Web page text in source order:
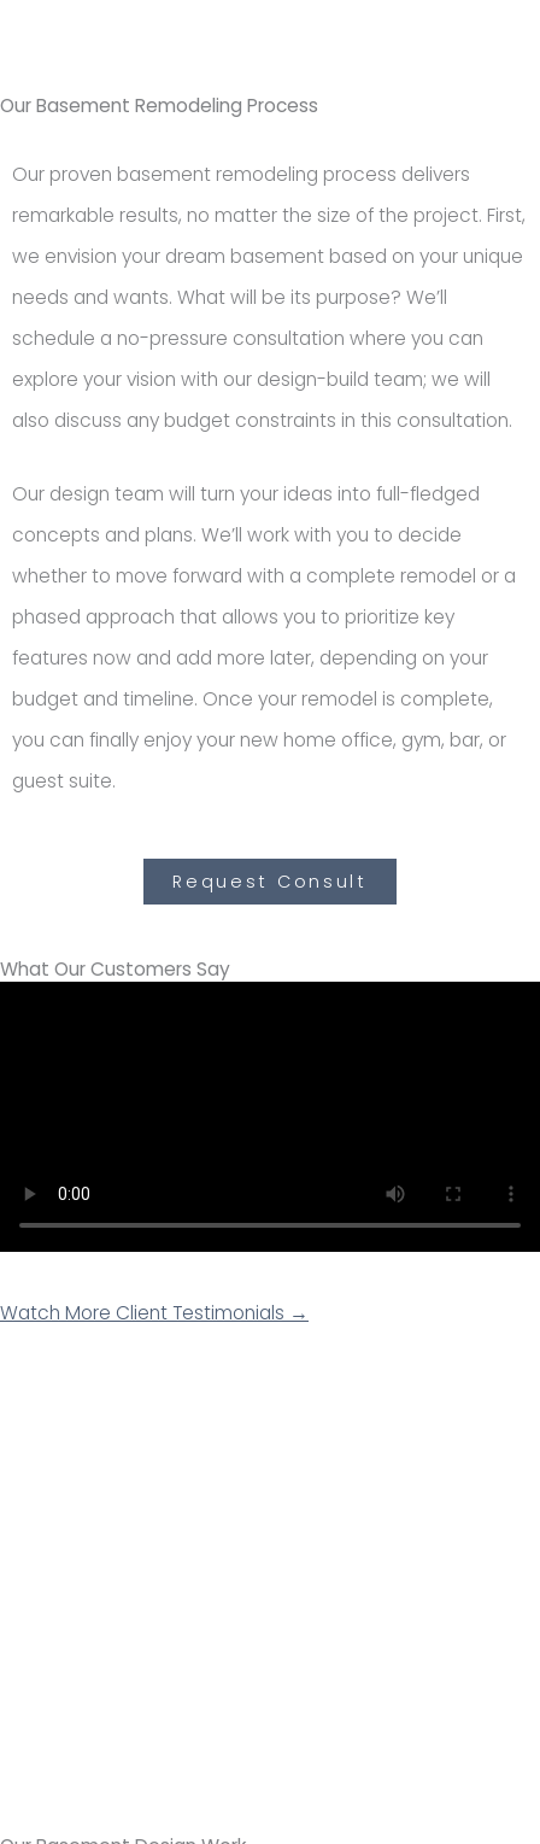
Our Basement Remodeling Process
Our proven basement remodeling process delivers
remarkable results, no matter the size of the project. First,
we envision your dream basement based on your unique
needs and wants. What will be its purpose? We’ll
schedule a no-pressure consultation where you can
explore your vision with our design-build team; we will
also discuss any budget constraints in this consultation.
Our design team will turn your ideas into full-fledged
concepts and plans. We’ll work with you to decide
whether to move forward with a complete remodel or a
phased approach that allows you to prioritize key
features now and add more later, depending on your
budget and timeline. Once your remodel is complete,
you can finally enjoy your new home office, gym, bar, or
guest suite.
Request Consult
What Our Customers Say
Watch More Client Testimonials →